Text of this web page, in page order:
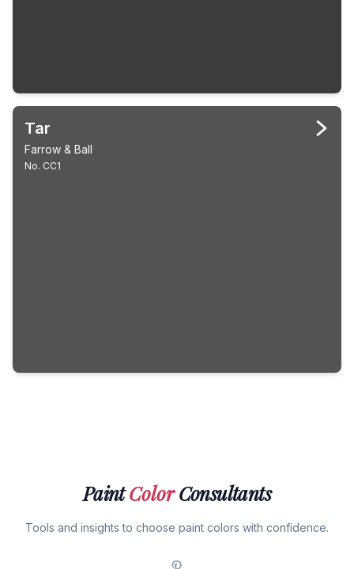
Tar
Farrow & Ball
No. CC1
PaintColorConsultants
Tools and insights to choose paint colors with confidence.